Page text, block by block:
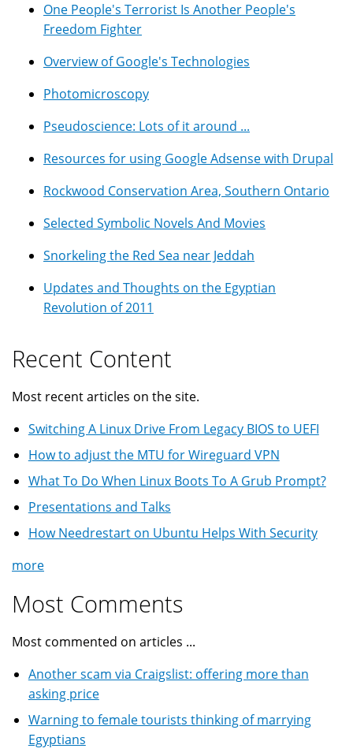
One People's Terrorist Is Another People's
Freedom Fighter
Overview of Google's Technologies
Photomicroscopy
Pseudoscience: Lots of it around ...
Resources for using Google Adsense with Drupal
Rockwood Conservation Area, Southern Ontario
Selected Symbolic Novels And Movies
Snorkeling the Red Sea near Jeddah
Updates and Thoughts on the Egyptian
Revolution of 2011
Recent Content
Most recent articles on the site.
Switching A Linux Drive From Legacy BIOS to UEFI
How to adjust the MTU for Wireguard VPN
What To Do When Linux Boots To A Grub Prompt?
Presentations and Talks
How Needrestart on Ubuntu Helps With Security
more
Most Comments
Most commented on articles ...
Another scam via Craigslist: offering more than
asking price
Warning to female tourists thinking of marrying
Egyptians